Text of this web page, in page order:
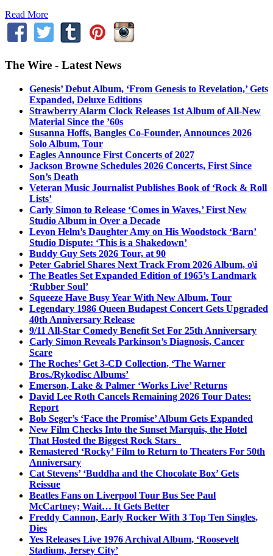
Read More
The Wire - Latest News
Genesis’ Debut Album, ‘From Genesis to Revelation,’ Gets
Expanded, Deluxe Editions
Strawberry Alarm Clock Releases 1st Album of All-New
Material Since the ’60s
Susanna Hoffs, Bangles Co-Founder, Announces 2026
Solo Album, Tour
Eagles Announce First Concerts of 2027
Jackson Browne Schedules 2026 Concerts, First Since
Son’s Death
Veteran Music Journalist Publishes Book of ‘Rock & Roll
Lists’
Carly Simon to Release ‘Comes in Waves,’ First New
Studio Album in Over a Decade
Levon Helm’s Daughter Amy on His Woodstock ‘Barn’
Studio Dispute: ‘This is a Shakedown’
Buddy Guy Sets 2026 Tour, at 90
Peter Gabriel Shares Next Track From 2026 Album, o\i
The Beatles Set Expanded Edition of 1965’s Landmark
‘Rubber Soul’
Squeeze Have Busy Year With New Album, Tour
Legendary 1986 Queen Budapest Concert Gets Upgraded
40th Anniversary Release
9/11 All-Star Comedy Benefit Set For 25th Anniversary
Carly Simon Reveals Parkinson’s Diagnosis, Cancer
Scare
The Roches’ Get 3-CD Collection, ‘The Warner
Bros./Rykodisc Albums’
Emerson, Lake & Palmer ‘Works Live’ Returns
David Lee Roth Cancels Remaining 2026 Tour Dates:
Report
Bob Seger’s ‘Face the Promise’ Album Gets Expanded
New Film Checks Into the Sunset Marquis, the Hotel
That Hosted the Biggest Rock Stars
Remastered ‘Rocky’ Film to Return to Theaters For 50th
Anniversary
Cat Stevens’ ‘Buddha and the Chocolate Box’ Gets
Reissue
Beatles Fans on Liverpool Tour Bus See Paul
McCartney; Wait… It Gets Better
Freddy Cannon, Early Rocker With 3 Top Ten Singles,
Dies
Yes Releases Live 1976 Archival Album, ‘Roosevelt
Stadium, Jersey City’